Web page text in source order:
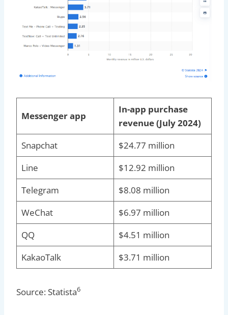
Messenger app
In-app purchase
revenue (July 2024)
Snapchat
$24.77 million
Line
$12.92 million
Telegram
$8.08 million
WeChat
$6.97 million
QQ
$4.51 million
KakaoTalk
$3.71 million
Source: Statista6